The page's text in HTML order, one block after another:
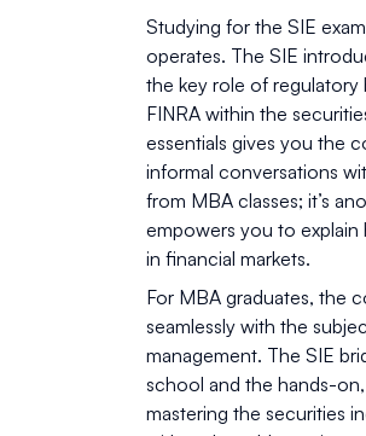
Studying for the SIE
operates. The SIE
the key role of regulatory
FINRA within the
essentials gives you the
informal conversations
from MBA classes; it’s
empowers you to
in financial markets.
For MBA graduates, the
seamlessly with the
management. The SIE
school and the hands-
mastering the securities